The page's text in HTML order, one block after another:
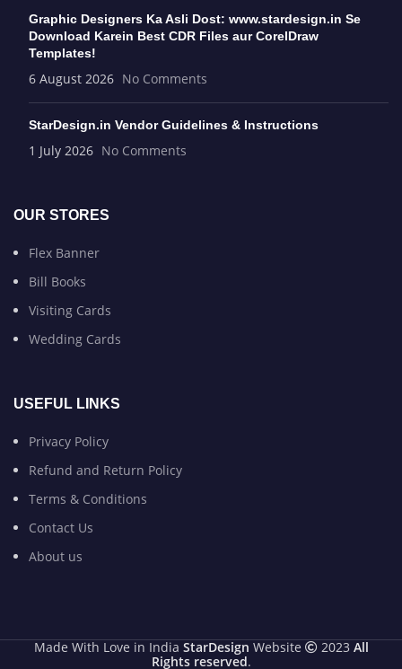
Graphic Designers Ka Asli Dost: www.stardesign.in Se
Download Karein Best CDR Files aur CorelDraw
Templates!
6 August 2026 No Comments
StarDesign.in Vendor Guidelines & Instructions
1 July 2026 No Comments
OUR STORES
Flex Banner
Bill Books
Visiting Cards
Wedding Cards
USEFUL LINKS
Privacy Policy
Refund and Return Policy
Terms & Conditions
Contact Us
About us
Made With Love in India StarDesign Website 2023 All
Rights reserved.